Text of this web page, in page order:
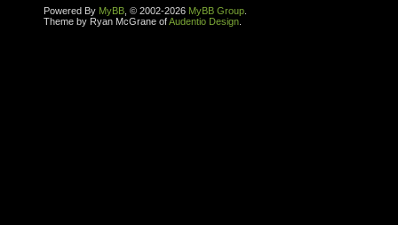
Powered By MyBB , © 2002-2026 MyBB Group
Theme by Ryan McGrane ofAudentio Design